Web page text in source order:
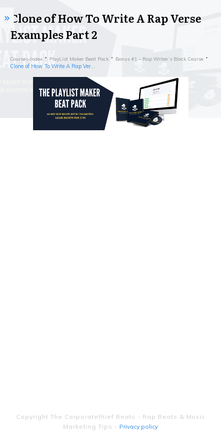
Clone of How To Write A Rap Verse
Examples Part 2
Courses-Index PlayList Maker Beat Pack Bonus #1 – Rap Writer’s Block Course
Clone of How To Write A Rap Verse Examples Part 2
Copyright The Corporatethief Beats - Rap Beats & Music
Marketing Tips - Privacy policy